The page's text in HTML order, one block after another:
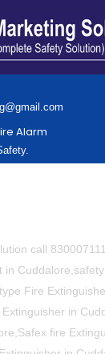
Alarm
call
in
Fire
in
fire